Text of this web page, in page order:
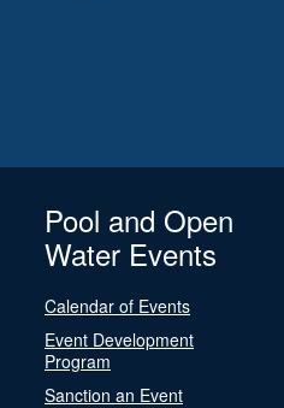
Pool and Open
Water Events
Calendar of Events
Event Development
Program
Sanction an Event